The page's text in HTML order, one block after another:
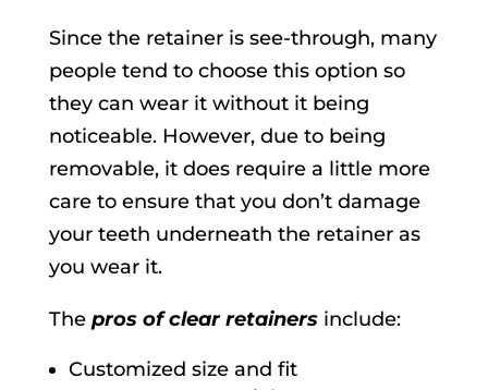
Since the retainer is see-through, many
people tend to choose this option so
they can wear it without it being
noticeable. However, due to being
removable, it does require a little more
care to ensure that you don’t damage
your teeth underneath the retainer as
you wear it.
The pros of clear retainersinclude:
Customized size and fit